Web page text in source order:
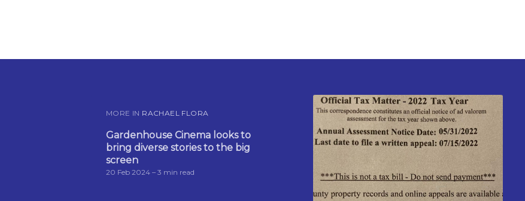
MORE IN RACHAEL FLORA
Gardenhouse Cinema looks to
bring diverse stories to the big
screen
20 Feb 2024 – 3 min read